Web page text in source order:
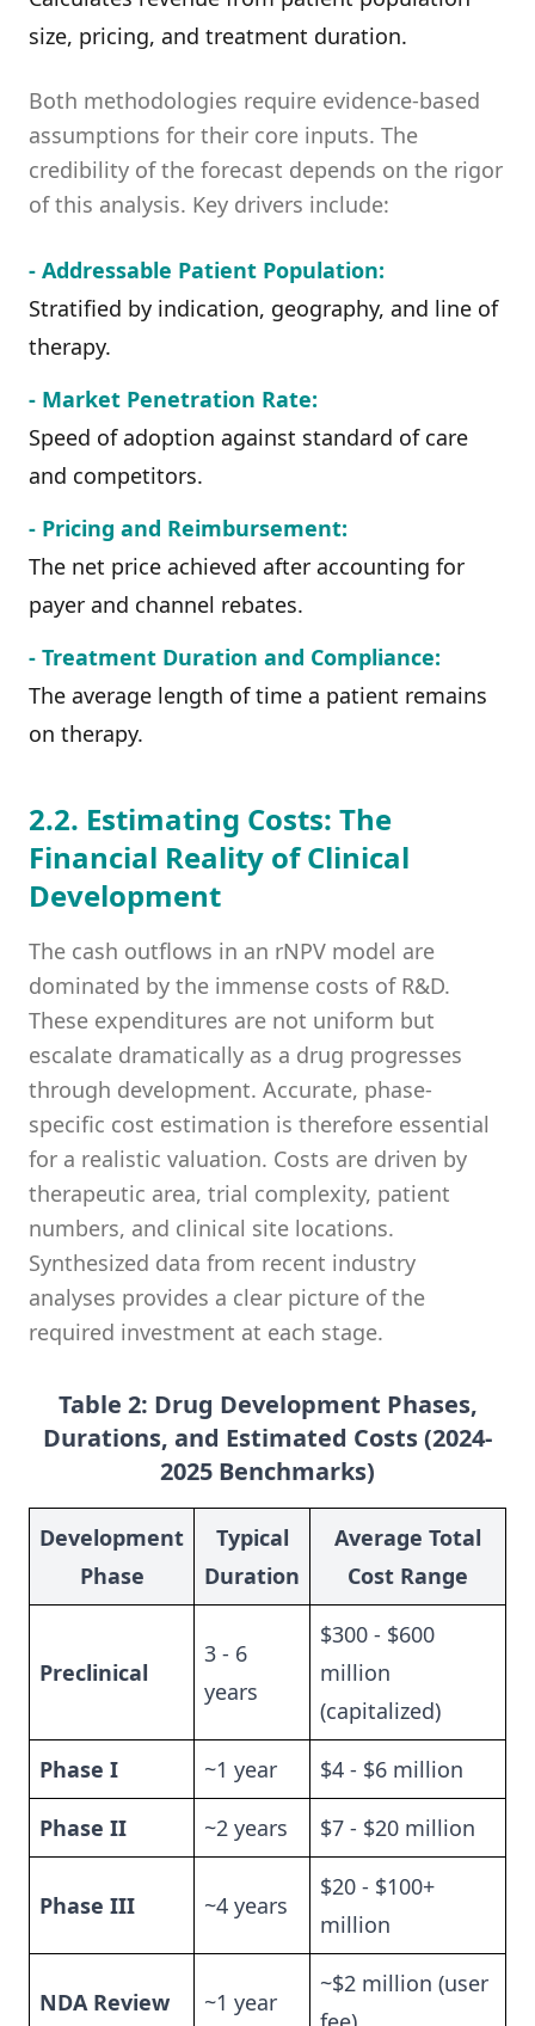
size, pricing, and treatment duration.
Both methodologies require evidence-based
assumptions for their core inputs. The
credibility of the forecast depends on the rigor
of this analysis. Key drivers include:
- Addressable Patient Population:
Stratified by indication, geography, and line of
therapy.
- Market Penetration Rate:
Speed of adoption against standard of care
and competitors.
- Pricing and Reimbursement:
The net price achieved after accounting for
payer and channel rebates.
- Treatment Duration and Compliance:
The average length of time a patient remains
on therapy.
2.2. Estimating Costs: The
Financial Reality of Clinical
Development
The cash outflows in an rNPV model are
dominated by the immense costs of R&D.
These expenditures are not uniform but
escalate dramatically as a drug progresses
through development. Accurate, phase-
specific cost estimation is therefore essential
for a realistic valuation. Costs are driven by
therapeutic area, trial complexity, patient
numbers, and clinical site locations.
Synthesized data from recent industry
analyses provides a clear picture of the
required investment at each stage.
Table 2: Drug Development Phases,
Durations, and Estimated Costs (2024-
2025 Benchmarks)
Development
Phase
Typical
Duration
Average Total
Cost Range
Preclinical
3 - 6
years
$300 - $600
million
(capitalized)
Phase I ~1 year $4 - $6 million
Phase II ~2 years $7 - $20 million
Phase III ~4 years
$20 - $100+
million
NDA Review ~1 year
~$2 million (user